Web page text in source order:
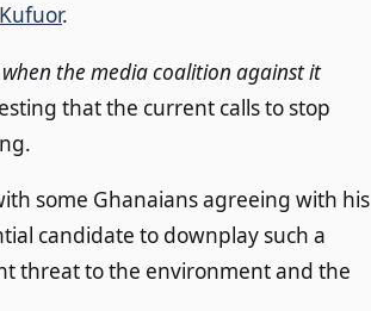
.
the media coalition against it
that the current calls to stop
some Ghanaians agreeing with his
candidate to downplay such a
threat to the environment and the